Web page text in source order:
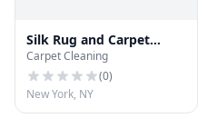
Silk Rug and Carpet
Cleaning NYC
Carpet Cleaning
(0)
New York, NY